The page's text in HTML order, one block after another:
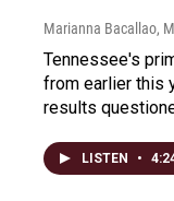
Marianna Bacallao,
Tennessee's
from earlier this
results
LISTEN •